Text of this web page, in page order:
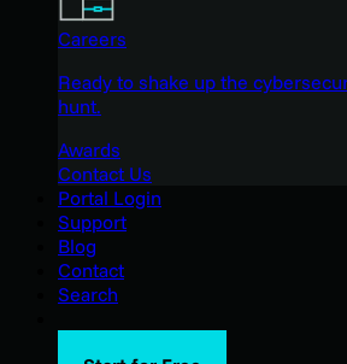
Careers
Ready to shake up the
hunt.
Awards
Contact Us
Portal Login
Support
Blog
Contact
Search